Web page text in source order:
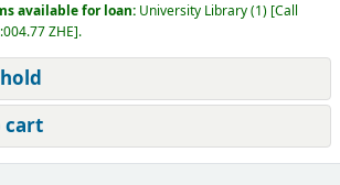
available for loan: University Library(1) Call
ZHE .
cart